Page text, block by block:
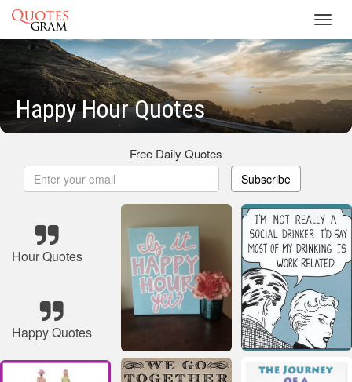
Happy Hour Quotes
Free Daily Quotes
Subscribe
Hour Quotes
Happy Quotes